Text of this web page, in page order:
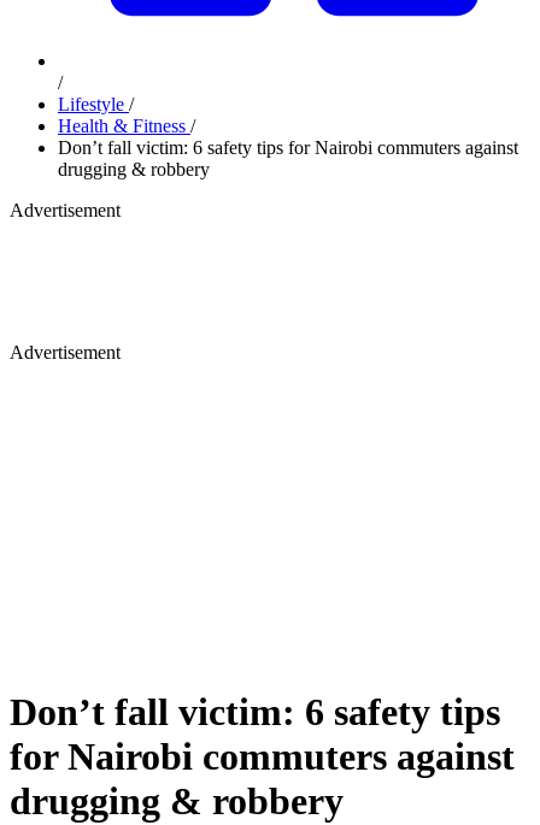
/
Lifestyle /
Health & Fitness /
Don’t fall victim: 6 safety tips for Nairobi commuters against
drugging & robbery
Advertisement
Advertisement
Don’t fall victim: 6 safety tips
for Nairobi commuters against
drugging & robbery